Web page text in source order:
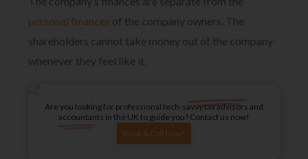
personal finances of the company owners. The
shareholders cannot take money out of the company
whenever they feel like it.
Are you looking for professional tech-savvy tax advisors and
accountants in the UK to guide you? Contact us now!
Book A Call Now!